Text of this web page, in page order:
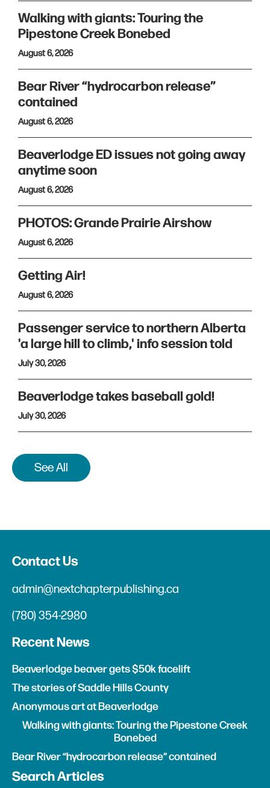
Walking with giants: Touring the
Pipestone Creek Bonebed
August 6, 2026
Bear River “hydrocarbon release”
contained
August 6, 2026
Beaverlodge ED issues not going away
anytime soon
August 6, 2026
PHOTOS: Grande Prairie Airshow
August 6, 2026
Getting Air!
August 6, 2026
Passenger service to northern Alberta
'a large hill to climb,' info session told
July 30, 2026
Beaverlodge takes baseball gold!
July 30, 2026
See All
Contact Us
admin@nextchapterpublishing.ca
(780) 354-2980
Recent News
Beaverlodge beaver gets $50k facelift
The stories of Saddle Hills County
Anonymous art at Beaverlodge
Walking with giants: Touring the Pipestone Creek
Bonebed
Bear River “hydrocarbon release” contained
Search Articles